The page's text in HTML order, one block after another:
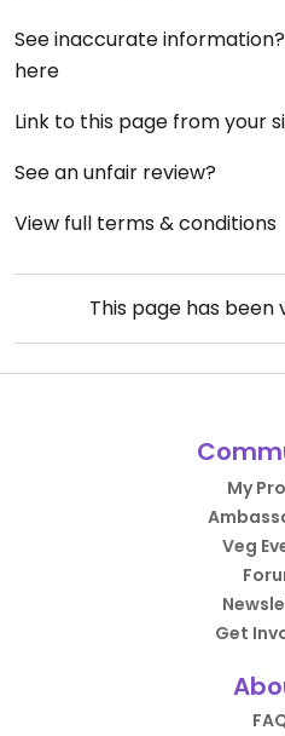
See inaccurate
here
Link to this page from your
See an unfair review?
View full terms & conditions
This page has been
My
Veg
Get